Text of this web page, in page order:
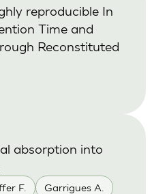
reproducible In
Time and
Reconstituted
F. Garrigues A.
absorption into